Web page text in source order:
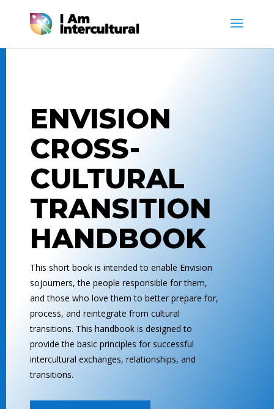
ENVISION
CROSS-
CULTURAL
TRANSITION
HANDBOOK
This short book is intended to enable Envision
sojourners, the people responsible for them,
and those who love them to better prepare for,
process, and reintegrate from cultural
transitions. This handbook is designed to
provide the basic principles for successful
intercultural exchanges, relationships, and
transitions.